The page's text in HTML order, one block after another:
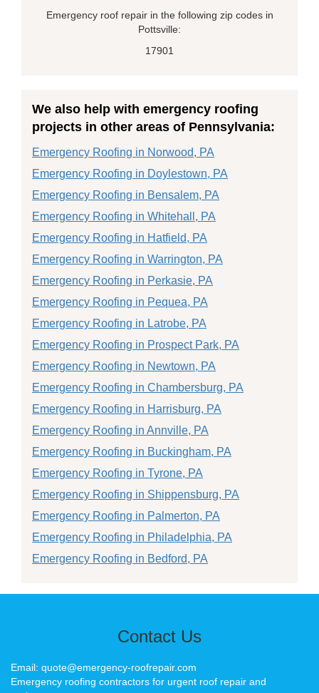
Emergency roof repair in the following zip codes in
Pottsville:
17901
We also help with emergency roofing
projects in other areas of Pennsylvania:
Emergency Roofing in Norwood, PA
Emergency Roofing in Doylestown, PA
Emergency Roofing in Bensalem, PA
Emergency Roofing in Whitehall, PA
Emergency Roofing in Hatfield, PA
Emergency Roofing in Warrington, PA
Emergency Roofing in Perkasie, PA
Emergency Roofing in Pequea, PA
Emergency Roofing in Latrobe, PA
Emergency Roofing in Prospect Park, PA
Emergency Roofing in Newtown, PA
Emergency Roofing in Chambersburg, PA
Emergency Roofing in Harrisburg, PA
Emergency Roofing in Annville, PA
Emergency Roofing in Buckingham, PA
Emergency Roofing in Tyrone, PA
Emergency Roofing in Shippensburg, PA
Emergency Roofing in Palmerton, PA
Emergency Roofing in Philadelphia, PA
Emergency Roofing in Bedford, PA
Contact Us
Email: quote@emergency-roofrepair.com
Emergency roofing contractors for urgent roof repair and